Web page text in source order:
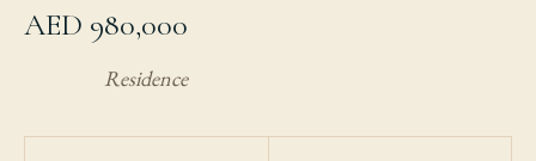
AED 980,000
Residence